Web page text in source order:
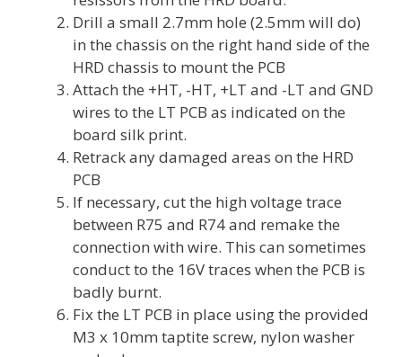
Drill a small 2.7mm hole (2.5mm will do)
in the chassis on the right hand side of the
HRD chassis to mount the PCB
Attach the +HT, -HT, +LT and -LT and GND
wires to the LT PCB as indicated on the
board silk print.
Retrack any damaged areas on the HRD
PCB
If necessary, cut the high voltage trace
between R75 and R74 and remake the
connection with wire. This can sometimes
conduct to the 16V traces when the PCB is
badly burnt.
Fix the LT PCB in place using the provided
M3 x 10mm taptite screw, nylon washer